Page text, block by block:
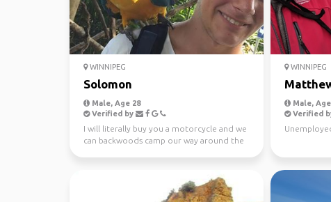
WINNIPEG
Solomon
Male, Age 28
Verified by
I will literally buy you a motorcycle and we
can backwoods camp our way around the
WINNIPEG
Male, Age
Verified